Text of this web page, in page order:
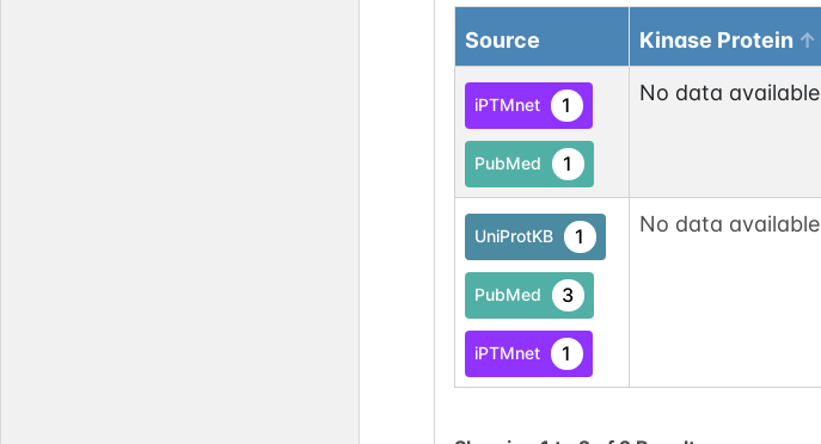
Source Kinase Protein
iPTMnet 1
PubMed 1
No data available
UniProtKB 1
PubMed 3
iPTMnet 1
No data available